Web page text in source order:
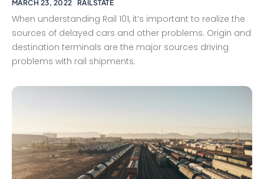
MARCH 23, 2022 RAILSTATE
When understanding Rail 101, it’s important to realize the
sources of delayed cars and other problems. Origin and
destination terminals are the major sources driving
problems with rail shipments.